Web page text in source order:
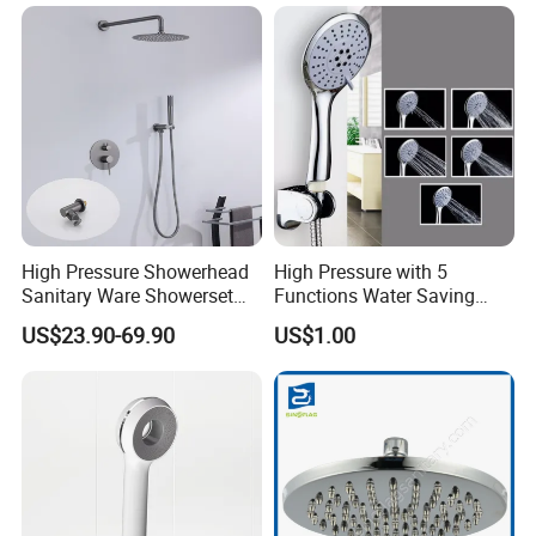
High Pressure Showerhead
Sanitary Ware Showerset
Bathroom Hand Shower
Head
US$23.90-69.90
High Pressure with 5
Functions Water Saving
Handheld Shower Head
US$1.00